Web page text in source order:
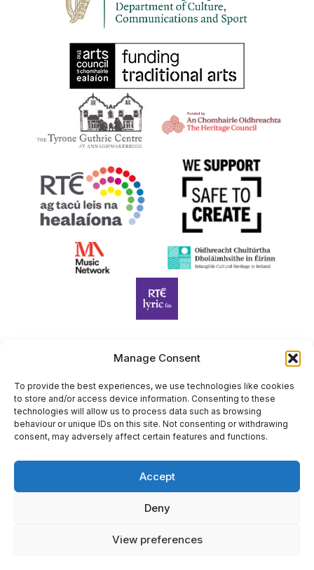
Manage Consent
To provide the best experiences, we use technologies like cookies
to store and/or access device information. Consenting to these
technologies will allow us to process data such as browsing
behaviour or unique IDs on this site. Not consenting or withdrawing
consent, may adversely affect certain features and functions.
Accept
Deny
View preferences
Harp Foundation Ireland Company Limited by Guarantee
trading as Cruit Éireann|Harp Ireland is registered in Ireland at
26 Herbert Place, Dublin 2, D02 A098. Company Number
(CRO): 614434. Registered Charity Number (RCN): 20203969 |
CHY Number: 22367
Site by